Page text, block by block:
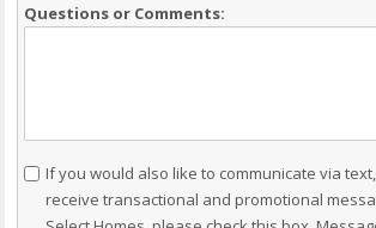
Questions or Comments:
Consent
If you would also like to communicate via
receive transactional and promotional